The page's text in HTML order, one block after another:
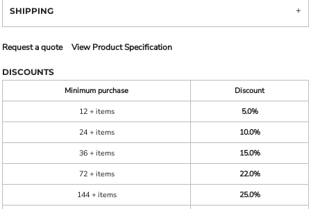
SHIPPING
Request a quote View Product Specification
DISCOUNTS
Minimum purchase
Discount
12 + items
5.0%
24 + items
10.0%
36 + items
15.0%
72 + items
22.0%
144 + items
25.0%